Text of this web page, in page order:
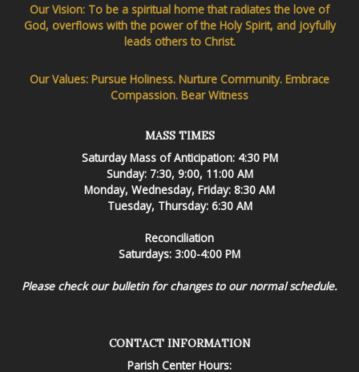
Our Vision: To be a spiritual home that radiates the love of
God, overflows with the power of the Holy Spirit, and joyfully
leads others to Christ.
Our Values: Pursue Holiness. Nurture Community. Embrace
Compassion. Bear Witness
MASS TIMES
Saturday Mass of Anticipation: 4:30 PM
Sunday: 7:30, 9:00, 11:00 AM
Monday, Wednesday, Friday: 8:30 AM
Tuesday, Thursday: 6:30 AM
Reconciliation
Saturdays: 3:00-4:00 PM
Please check our bulletin for changes to our normal schedule.
CONTACT INFORMATION
Parish Center Hours: